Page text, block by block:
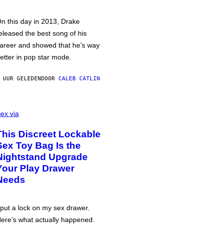
this day in 2013, Drake
the best song of his
and showed that he’s way
in pop star mode.
GELEDENDOOR CALEB CATLIN
via
Discreet Lockable
Toy Bag Is the
Upgrade
Play Drawer
a lock on my sex drawer.
what actually happened.